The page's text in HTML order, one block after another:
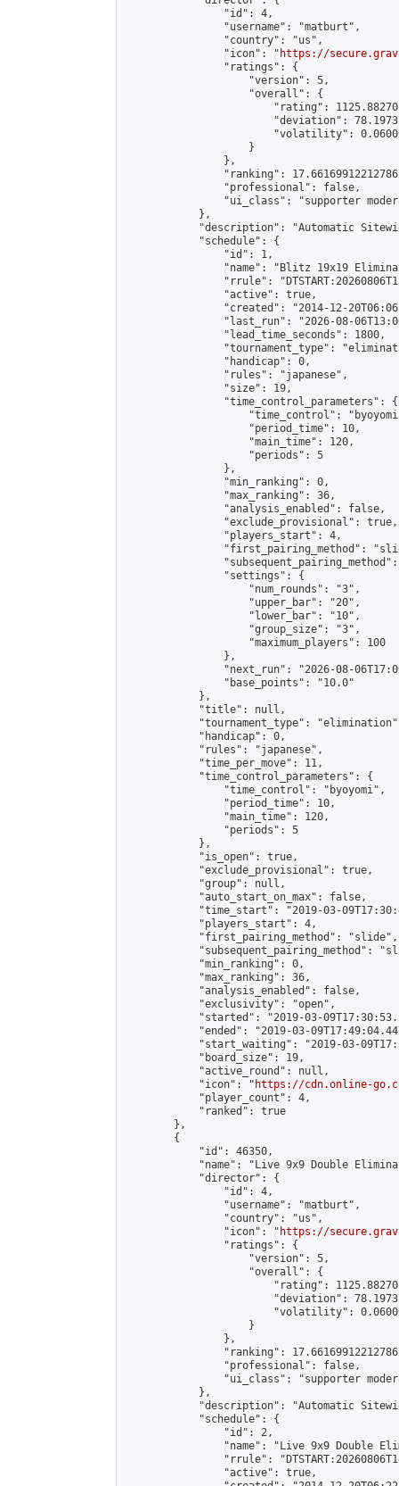
                "id": 4,
                "username": "matburt",
                "country": "us",
                "icon": "
https://
                "ratings": {
                    "version": 5,
                    "overall": {
"rating":
"deviation":
"volatility":
                    }
                },
"ranking":
                "professional": false,
"ui_class": "supporter
            },
"description": "Automatic
            "schedule": {
                "id": 1,
"name": "Blitz 19x19
"rrule":
                "active": true,
"created": "2014-12-
"last_run": "2026-08-
                "lead_time_seconds": 1800,
"tournament_type":
                "handicap": 0,
                "rules": "japanese",
                "size": 19,
                "time_control_parameters": {
"time_control":
                    "period_time": 10,
                    "main_time": 120,
                    "periods": 5
                },
                "min_ranking": 0,
                "max_ranking": 36,
                "analysis_enabled": false,
                "exclude_provisional": true,
                "players_start": 4,
"first_pairing_method":
                "settings": {
                    "num_rounds": "3",
                    "upper_bar": "20",
                    "lower_bar": "10",
                    "group_size": "3",
                    "maximum_players": 100
                },
"next_run": "2026-08-
                "base_points": "10.0"
            },
            "title": null,
"tournament_type":
            "handicap": 0,
            "rules": "japanese",
            "time_per_move": 11,
            "time_control_parameters": {
                "time_control": "byoyomi",
                "period_time": 10,
                "main_time": 120,
                "periods": 5
            },
            "is_open": true,
            "exclude_provisional": true,
            "group": null,
            "auto_start_on_max": false,
"time_start": "2019-03-
            "players_start": 4,
            "first_pairing_method": "slide",
"subsequent_pairing_method":
            "min_ranking": 0,
            "max_ranking": 36,
            "analysis_enabled": false,
            "exclusivity": "open",
"started": "2019-03-
"ended": "2019-03-
"start_waiting": "2019-03-
            "board_size": 19,
            "active_round": null,
            "icon": "
https://cdn.online-
            "player_count": 4,
            "ranked": true
        },
        {
            "id": 46350,
"name": "Live 9x9 Double
            "director": {
                "id": 4,
                "username": "matburt",
                "country": "us",
                "icon": "
https://
                "ratings": {
                    "version": 5,
                    "overall": {
"rating":
"deviation":
"volatility":
                    }
                },
"ranking":
                "professional": false,
"ui_class": "supporter
            },
"description": "Automatic
            "schedule": {
                "id": 2,
"name": "Live 9x9 Double
"rrule":
                "active": true,